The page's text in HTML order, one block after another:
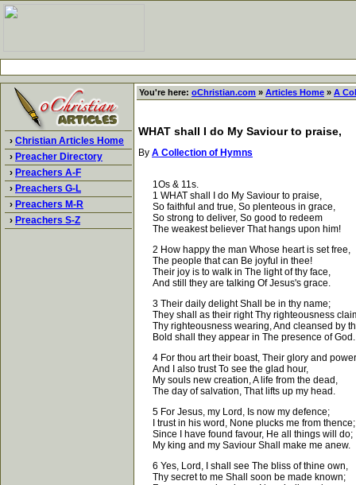
› Christian Articles Home
› Preacher Directory
› Preachers A-F
› Preachers G-L
› Preachers M-R
› Preachers S-Z
You're here: oChristian.com » Articles Home » A
WHAT shall I do My Saviour to praise,
By A Collection of Hymns
1Os & 11s.
1 WHAT shall I do My Saviour to praise,
So faithful and true, So plenteous in grace,
So strong to deliver, So good to redeem
The weakest believer That hangs upon him!
2 How happy the man Whose heart is set free,
The people that can Be joyful in thee!
Their joy is to walk in The light of thy face,
And still they are talking Of Jesus's grace.
3 Their daily delight Shall be in thy name;
They shall as their right Thy righteousness
Thy righteousness wearing, And cleansed by
Bold shall they appear in The presence of God.
4 For thou art their boast, Their glory and
And I also trust To see the glad hour,
My souls new creation, A life from the dead,
The day of salvation, That lifts up my head.
5 For Jesus, my Lord, Is now my defence;
I trust in his word, None plucks me from thence;
Since I have found favour, He all things will do;
My king and my Saviour Shall make me anew.
6 Yes, Lord, I shall see The bliss of thine own,
Thy secret to me Shall soon be made known;